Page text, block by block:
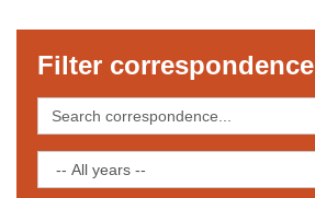
Filter correspondence
Search
correspondence
Filter
by